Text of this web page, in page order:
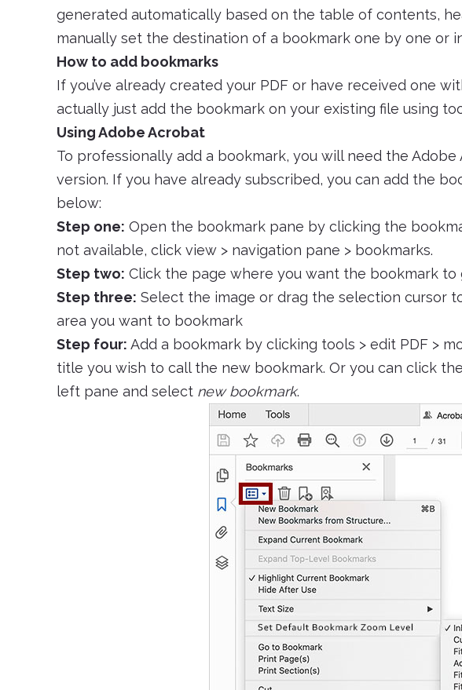
generated automatically based on the table of contents,
manually set the destination of a bookmark one by one or
How to add bookmarks
If you’ve already created your PDF or have received one
actually just add the bookmark on your existing file using
Using Adobe Acrobat
To professionally add a bookmark, you will need the
version. If you have already subscribed, you can add the
below:
Step one: Open the bookmark pane by clicking the
not available, click view > navigation pane > bookmarks.
Step two: Click the page where you want the bookmark to
Step three: Select the image or drag the selection cursor
area you want to bookmark
Step four: Add a bookmark by clicking tools > edit PDF >
title you wish to call the new bookmark. Or you can click
left pane and select new bookmark.